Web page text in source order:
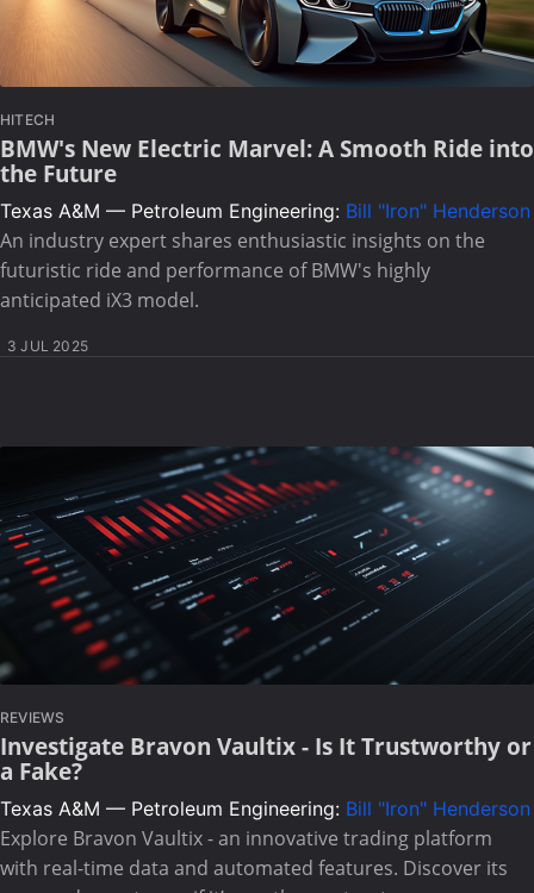
HITECH
BMW's New Electric Marvel: A Smooth Ride into
the Future
Texas A&M — Petroleum Engineering: Bill "Iron" Henderson
An industry expert shares enthusiastic insights on the
futuristic ride and performance of BMW's highly
anticipated iX3 model.
3 JUL 2025
REVIEWS
Investigate Bravon Vaultix - Is It Trustworthy or
a Fake?
Texas A&M — Petroleum Engineering: Bill "Iron" Henderson
Explore Bravon Vaultix - an innovative trading platform
with real-time data and automated features. Discover its